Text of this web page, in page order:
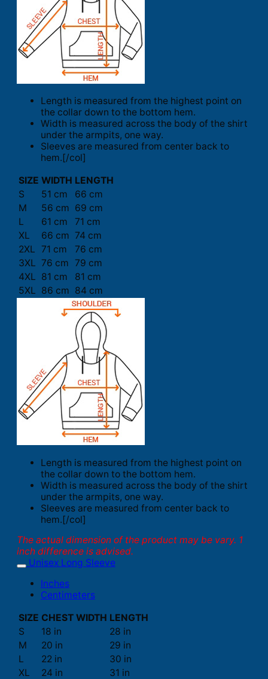
Length is measured from the highest point on
the collar down to the bottom hem.
Width is measured across the body of the shirt
under the armpits, one way.
Sleeves are measured from center back to
hem.[/col]
SIZE WIDTH LENGTH
S
51 cm
66 cm
M
56 cm 69 cm
L
61 cm
71 cm
XL
66 cm 74 cm
2XL 71 cm
76 cm
3XL 76 cm 79 cm
4XL 81 cm
81 cm
5XL 86 cm 84 cm
Length is measured from the highest point on
the collar down to the bottom hem.
Width is measured across the body of the shirt
under the armpits, one way.
Sleeves are measured from center back to
hem.[/col]
The actual dimension of the product may be vary. 1
inch difference is advised.
Unisex Long Sleeve
Inches
Centimeters
SIZE CHEST WIDTH LENGTH
S
18 in
28 in
M
20 in
29 in
L
22 in
30 in
XL
24 in
31 in